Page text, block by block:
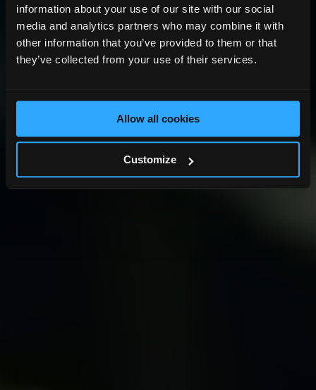
information about your use of our site with our social
media and analytics partners who may combine it with
other information that you’ve provided to them or that
they’ve collected from your use of their services.
Allow all cookies
Customize